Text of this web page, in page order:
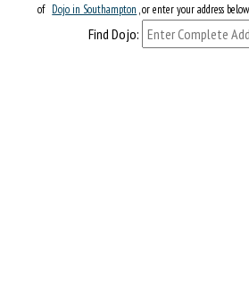
of Dojo in Southampton , or enter your address
Find Dojo: